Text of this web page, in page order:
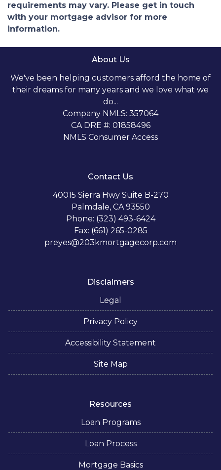
requirements may vary. Please get in touch
with your mortgage advisor for more
information.
About Us
We've been helping customers afford the home of
their dreams for many years and we love what we
do...
Company NMLS: 357064
CA DRE #: 01858496
NMLS Consumer Access
Contact Us
40015 Sierra Hwy Suite B-270
Palmdale, CA 93550
Phone: (323) 493-6424
Fax: (661) 265-0285
preyes@203kmortgagecorp.com
Disclaimers
Legal
Privacy Policy
Accessibility Statement
Site Map
Resources
Loan Programs
Loan Process
Mortgage Basics